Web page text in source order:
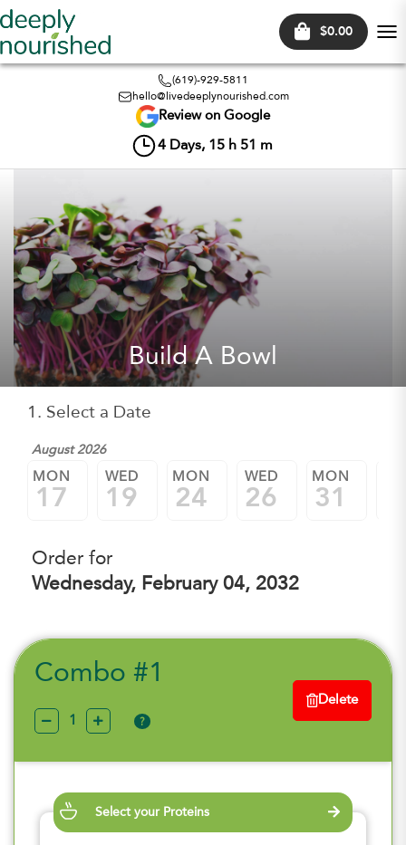
$0.00
(619)-929-5811
hello@livedeeplynourished.com
Review on Google
4 Days, 15 h 51 m
Build A Bowl
1. Select a Date
August 2026
MON
17
WED
19
MON
24
WED
26
MON
31
Order for
Wednesday, February 04, 2032
Combo #1
?
Delete
Select your Proteins